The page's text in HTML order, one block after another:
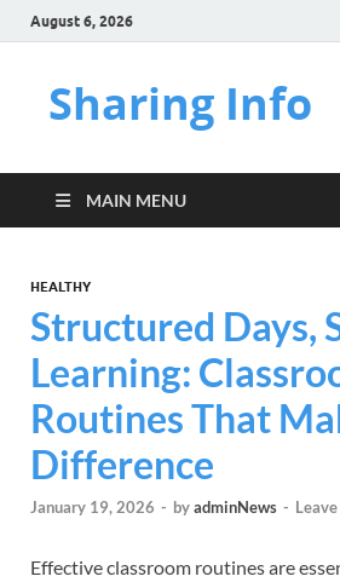
August 6, 2026
Sharing Info
MAIN MENU
HEALTHY
Structured Days,
Learning:
Routines That
Difference
January 19, 2026 - byadminNews -
Effective classroom routines are